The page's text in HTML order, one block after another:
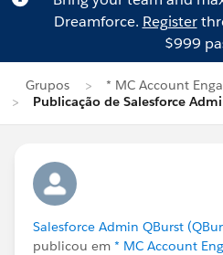
Dreamforce. Register
$999
Grupos
* MC Account
Publicação de Salesforce
Salesforce Admin QBurst
publicou em * MC Account